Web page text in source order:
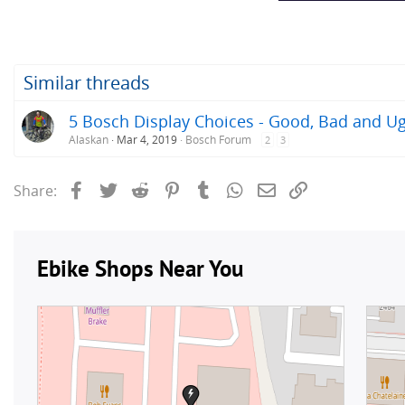
Similar threads
5 Bosch Display Choices - Good, Bad and
Alaskan Mar 4, 2019 Bosch Forum 2 3
Share: FacebookTwitterReddit PinterestTumblrWhatsApp
Email